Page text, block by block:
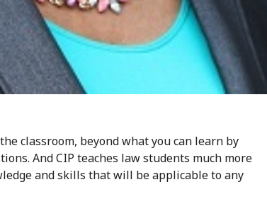
classroom, beyond what you can learn by
And CIP teaches law students much more
and skills that will be applicable to any